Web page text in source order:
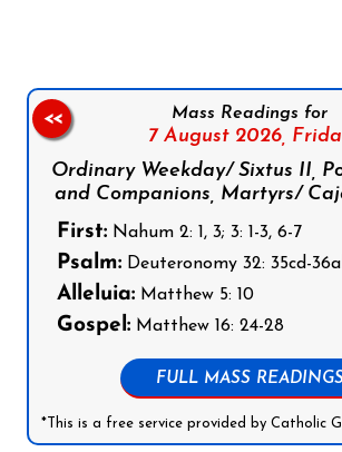
Mass Readings for
7 August 2026,
Ordinary Weekday/ Sixtus II,
and Companions, Martyrs/
First: Nahum 2: 1, 3; 3: 1-3, 6-7
Psalm: Deuteronomy 32: 35cd-
Alleluia: Matthew 5: 10
Gospel: Matthew 16: 24-28
FULL MASS READINGS
*This is a free service provided by Catholic
<<